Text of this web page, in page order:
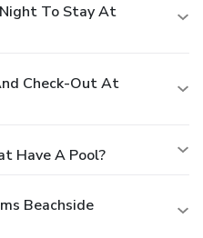
To Stay At
Check-Out At
Have A Pool?
Beachside